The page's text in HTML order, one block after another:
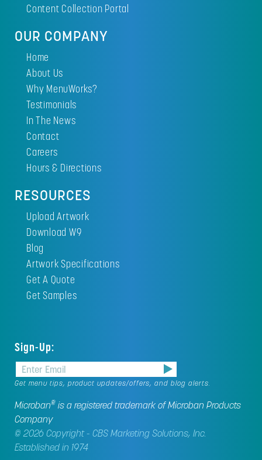
Content Collection Portal
OUR COMPANY
Home
About Us
Why MenuWorks?
Testimonials
In The News
Contact
Careers
Hours & Directions
RESOURCES
Upload Artwork
Download W9
Blog
Artwork Specifications
Get A Quote
Get Samples
Sign-Up:
Get menu tips, product updates/offers, and blog alerts.
Microban® is a registered trademark of Microban Products
Company
© 2026 Copyright - CBS Marketing Solutions, Inc.
Established in 1974